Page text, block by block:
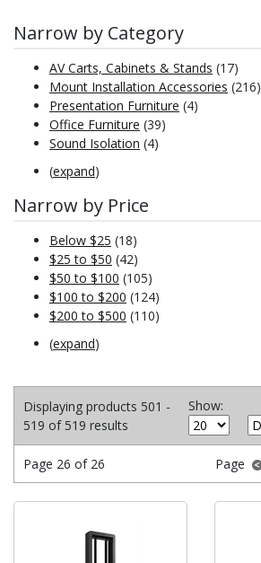
Narrow by Category
AV Carts, Cabinets & Stands (17)
Mount Installation Accessories (216)
Presentation Furniture (4)
Office Furniture (39)
Sound Isolation (4)
(expand)
Narrow by Price
Below $25 (18)
$25 to $50 (42)
$50 to $100 (105)
$100 to $200 (124)
$200 to $500 (110)
(expand)
Displaying products 501 -
519 of 519 results
Show:
Page 26 of 26 Page